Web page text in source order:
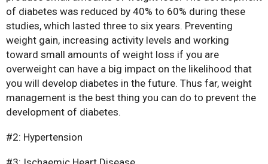
Bariatric Surgery: A Cure For
Bariatric Surgery and Body
Image
of diabetes was reduced by 40% to 60% during these
studies, which lasted three to six years. Preventing
weight gain, increasing activity levels and working
toward small amounts of weight loss if you are
overweight can have a big impact on the likelihood that
you will develop diabetes in the future. Thus far, weight
management is the best thing you can do to prevent the
development of diabetes.
#2: Hypertension